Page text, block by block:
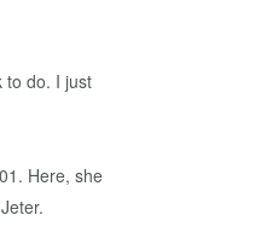
to do. I just
Here, she